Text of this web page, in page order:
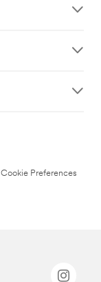
Cookie Preferences